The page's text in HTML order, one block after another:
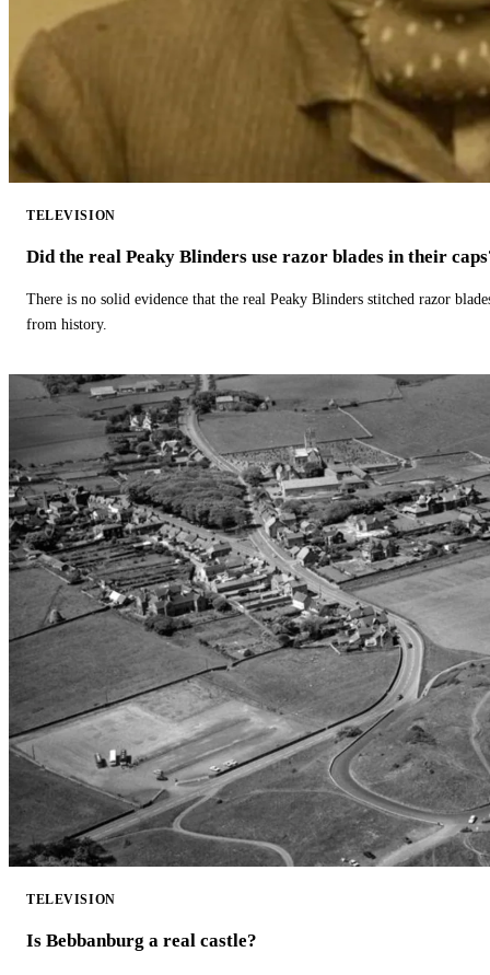
TELEVISION
Did the real Peaky Blinders use razor blades in their
There is no solid evidence that the real Peaky Blinders stitched razor
from history.
TELEVISION
Is Bebbanburg a real castle?